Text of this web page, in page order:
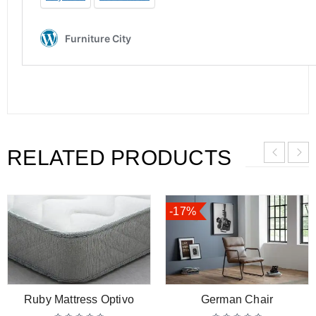
RELATED PRODUCTS
Ruby Mattress Optivo
-17%
German Chair